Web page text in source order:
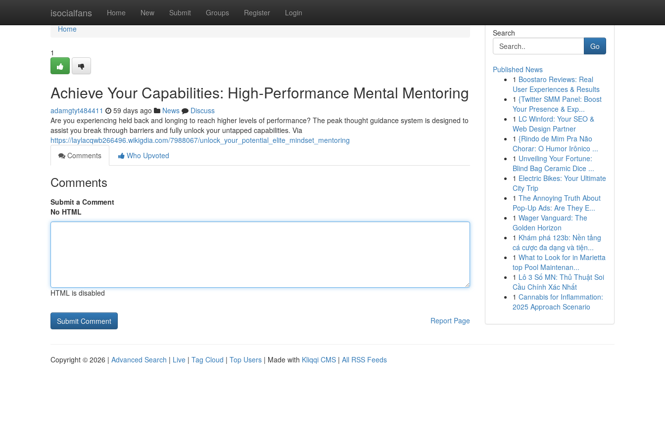
isocialfans Home New Submit Groups Register Login
Home
Home
1
Achieve Your Capabilities: High-Performance Mental Mentoring
adamgtyt484411 59 days ago News
Discuss
Are you experiencing held back and longing to reach higher levels of performance? The peak thought guidance system is designed to
assist you break through barriers and fully unlock your untapped capabilities. Via
https://laylacqwb266496.wikigdia.com/7988067/unlock_your_potential_elite_mindset_mentoring
Comments
Who Upvoted
Comments
Submit a Comment
No HTML
HTML is disabled
Report Page
Search
Go
Published News
1 Boostaro Reviews: Real
User Experiences & Results
1 {Twitter SMM Panel: Boost
Your Presence & Exp...
1 LC Winford: Your SEO &
Web Design Partner
1 {Rindo de Mim Pra Não
Chorar: O Humor Irônico ...
1 Unveiling Your Fortune:
Blind Bag Ceramic Dice ...
1 Electric Bikes: Your Ultimate
City Trip
1 The Annoying Truth About
Pop-Up Ads: Are They E...
1 Wager Vanguard: The
Golden Horizon
1 Khám phá 123b: Nền tảng
cá cược đa dạng và tiện...
1 What to Look for in Marietta
top Pool Maintenan...
1 Lô 3 Số MN: Thủ Thuật Soi
Cầu Chính Xác Nhất
1 Cannabis for Inflammation:
2025 Approach Scenario
Copyright © 2026 | Advanced Search | Live | Tag Cloud | Top Users | Made with Kliqqi CMS | All RSS Feeds